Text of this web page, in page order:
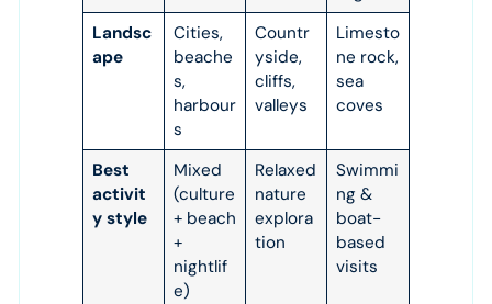
Landsc
ape
Cities,
beache
s,
harbour
s
Countr
yside,
cliffs,
valleys
Limesto
ne rock,
sea
coves
Best
activit
y style
Mixed
(culture
+ beach
+
nightlif
e)
Relaxed
nature
explora
tion
Swimmi
ng &
boat-
based
visits